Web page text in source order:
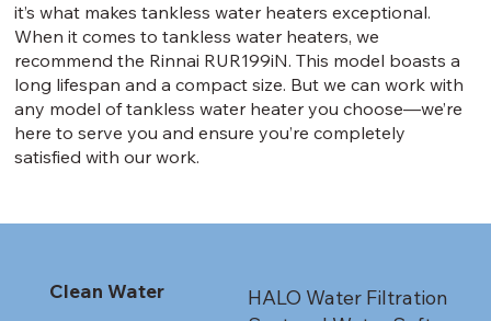
it’s what makes tankless water heaters exceptional.
When it comes to tankless water heaters, we
recommend the Rinnai RUR199iN. This model boasts a
long lifespan and a compact size. But we can work with
any model of tankless water heater you choose—we’re
here to serve you and ensure you’re completely
satisfied with our work.
Clean Water
HALO Water Filtration